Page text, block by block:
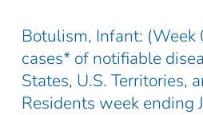
Botulism, Infant: (Week
cases* of notifiable
States, U.S. Territories,
Residents week ending